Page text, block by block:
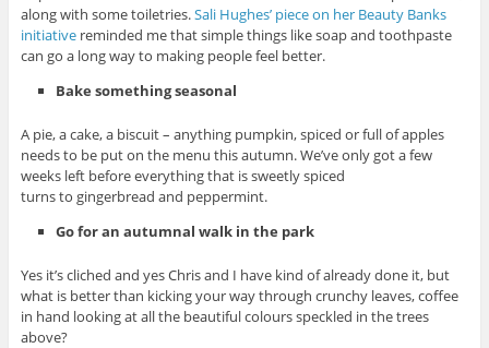
along with some toiletries.Sali Hughes’ piece on her Beauty Banks
initiativereminded me that simple things like soap and toothpaste
can go a long way to making people feel better.
Bake something seasonal
A pie, a cake, a biscuit – anything pumpkin, spiced or full of apples
needs to be put on the menu this autumn. We’ve only got a few
weeks left before everything that is sweetly spiced
turns to gingerbread and peppermint.
Go for an autumnal walk in the park
Yes it’s cliched and yes Chris and I have kind of already done it, but
what is better than kicking your way through crunchy leaves, coffee
in hand looking at all the beautiful colours speckled in the trees
above?